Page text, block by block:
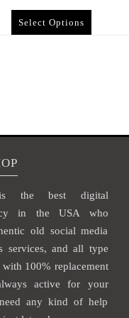
Select Options
is the best digital
in the USA who
old social media
services, and all type
100% replacement
active for your
any kind of help